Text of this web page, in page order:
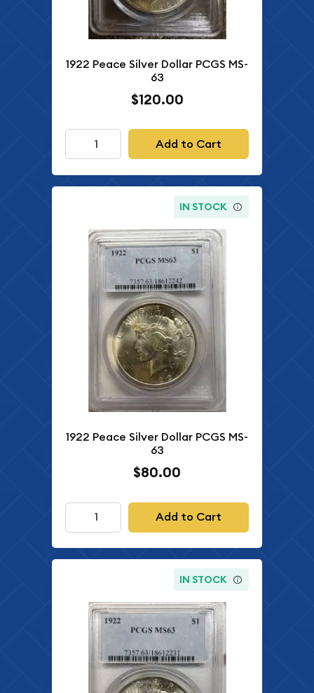
1922 Peace Silver Dollar PCGS MS-
63
$120.00
Add to Cart
IN STOCK
1922 Peace Silver Dollar PCGS MS-
63
$80.00
Add to Cart
IN STOCK